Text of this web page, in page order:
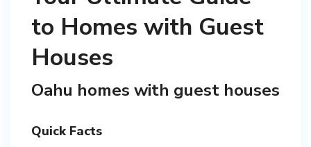
to Homes with Guest
Houses
Oahu homes with guest houses
Quick Facts